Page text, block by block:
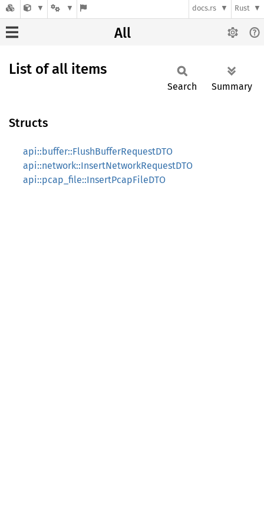
docs.rs Rust
All
List of all items
Search Summary
Structs
api::buffer::FlushBufferRequestDTO
api::network::InsertNetworkRequestDTO
api::pcap_file::InsertPcapFileDTO